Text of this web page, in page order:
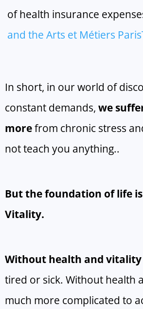
of health insurance
and the Arts et Métiers
In short, in our world of
constant demands, we
morefrom chronic stress
not teach you anything..
But the foundation of life
Vitality.
Without health and vitality
tired or sick. Without health
much more complicated to